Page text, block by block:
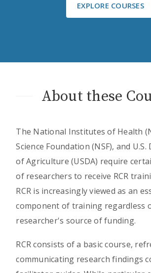
EXPLORE COURSES
About these
The National Institutes of Health
Science Foundation (NSF), and
of Agriculture (USDA) require
of researchers to receive RCR
RCR is increasingly viewed as an
component of training regardless
researcher's source of funding.
RCR consists of a basic course,
communicating research findings